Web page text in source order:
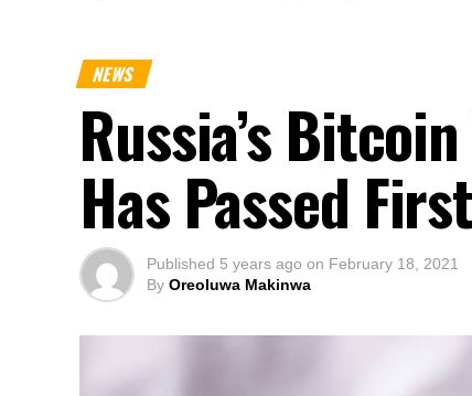
NEWS
Russia’s
Has Passed
Published 5 years ago on February 18, 2021
By Oreoluwa Makinwa